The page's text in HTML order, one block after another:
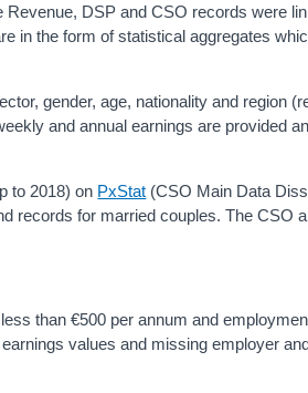
DSP and CSO records were
in the form of statistical aggregates
gender, age, nationality and region
and annual earnings are provided
to 2018) on PxStat (CSO Main Data
records for married couples. The CSO
than €500 per annum and
values and missing employer